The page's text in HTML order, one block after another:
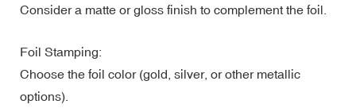
Consider a matte or gloss finish to complement the foil.
Foil Stamping:
Choose the foil color (gold, silver, or other metallic
options).